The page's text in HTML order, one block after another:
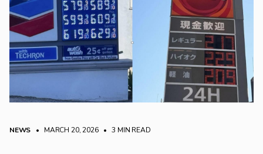
NEWS • MARCH 20, 2026 • 3 MIN READ